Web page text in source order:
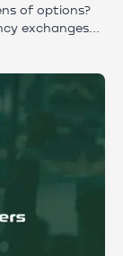
of options?
exchanges
- practical
both